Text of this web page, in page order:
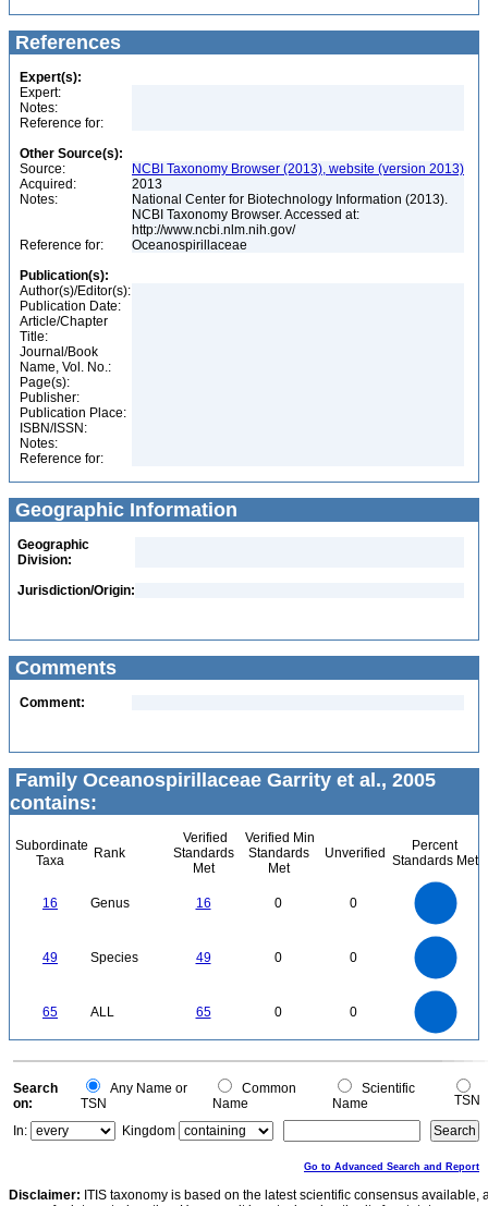
References
Expert(s):
Expert:
Notes:
Reference for:
Other Source(s):
Source:
NCBI Taxonomy Browser (2013), website (version 2013)
Acquired:
2013
Notes:
National Center for Biotechnology Information (2013).
NCBI Taxonomy Browser. Accessed at:
http://www.ncbi.nlm.nih.gov/
Reference for:
Oceanospirillaceae
Publication(s):
Author(s)/Editor(s):
Publication Date:
Article/Chapter
Title:
Journal/Book
Name, Vol. No.:
Page(s):
Publisher:
Publication Place:
ISBN/ISSN:
Notes:
Reference for:
Geographic Information
Geographic
Division:
Jurisdiction/Origin:
Comments
Comment:
Family Oceanospirillaceae Garrity et al., 2005
contains:
Subordinate
Taxa
Rank
Verified
Standards
Met
Verified Min
Standards
Met
Unverified
Percent
Standards Met
16 Genus 16 0 0
49 Species 49 0 0
65 ALL 65 0 0
0
0
Search
on:
Any Name or
TSN
Common
Name
Scientific
Name
TSN
In:
Kingdom
Go to Advanced Search and Report
Disclaimer: ITIS taxonomy is based on the latest scientific consensus